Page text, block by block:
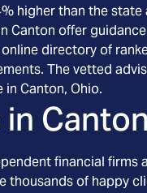
higher than the
Canton offer
directory of
The vetted
Canton, Ohio.
financial
thousands of happy